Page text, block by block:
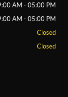
AM - 05:00 PM
AM - 05:00 PM
Closed
Closed